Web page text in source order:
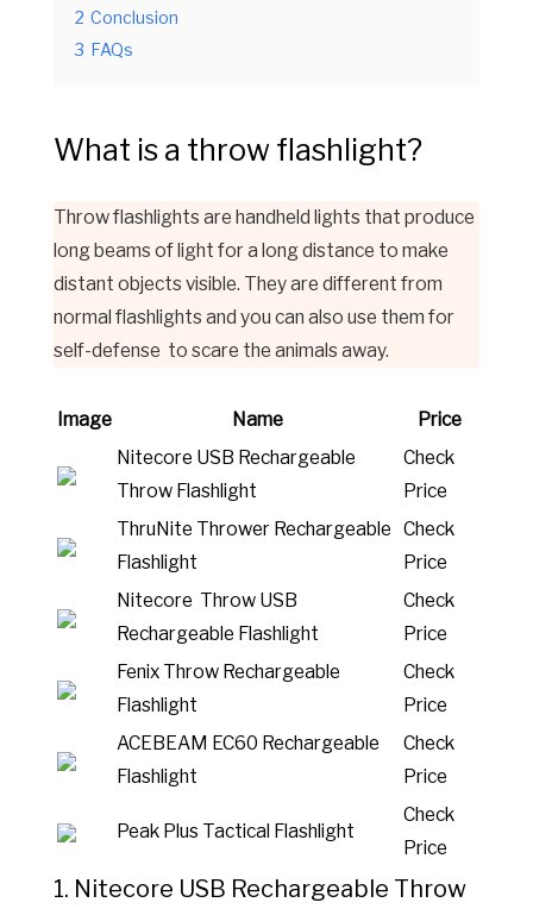
2 Conclusion
3 FAQs
What is a throw flashlight?
Throw flashlights are handheld lights that produce
long beams of light for a long distance to make
distant objects visible. They are different from
normal flashlights and you can also use them for
self-defense to scare the animals away.
Image Name
Price
Nitecore USB Rechargeable
Throw Flashlight
Check
Price
ThruNite Thrower Rechargeable
Flashlight
Check
Price
Nitecore Throw USB
Rechargeable Flashlight
Check
Price
Fenix Throw Rechargeable
Flashlight
Check
Price
ACEBEAM EC60 Rechargeable
Flashlight
Check
Price
Peak Plus Tactical Flashlight
Check
Price
1. Nitecore USB Rechargeable Throw